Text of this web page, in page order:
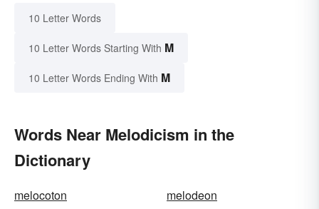
10 Letter Words
10 Letter Words Starting With M
10 Letter Words Ending With M
Words Near Melodicism in the
Dictionary
melocoton
melodeon